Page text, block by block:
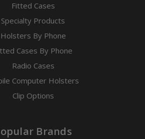
Fitted Cases
Specialty Products
Holsters By Phone
Cases By Phone
Radio Cases
Computer Holsters
Clip Options
Brands